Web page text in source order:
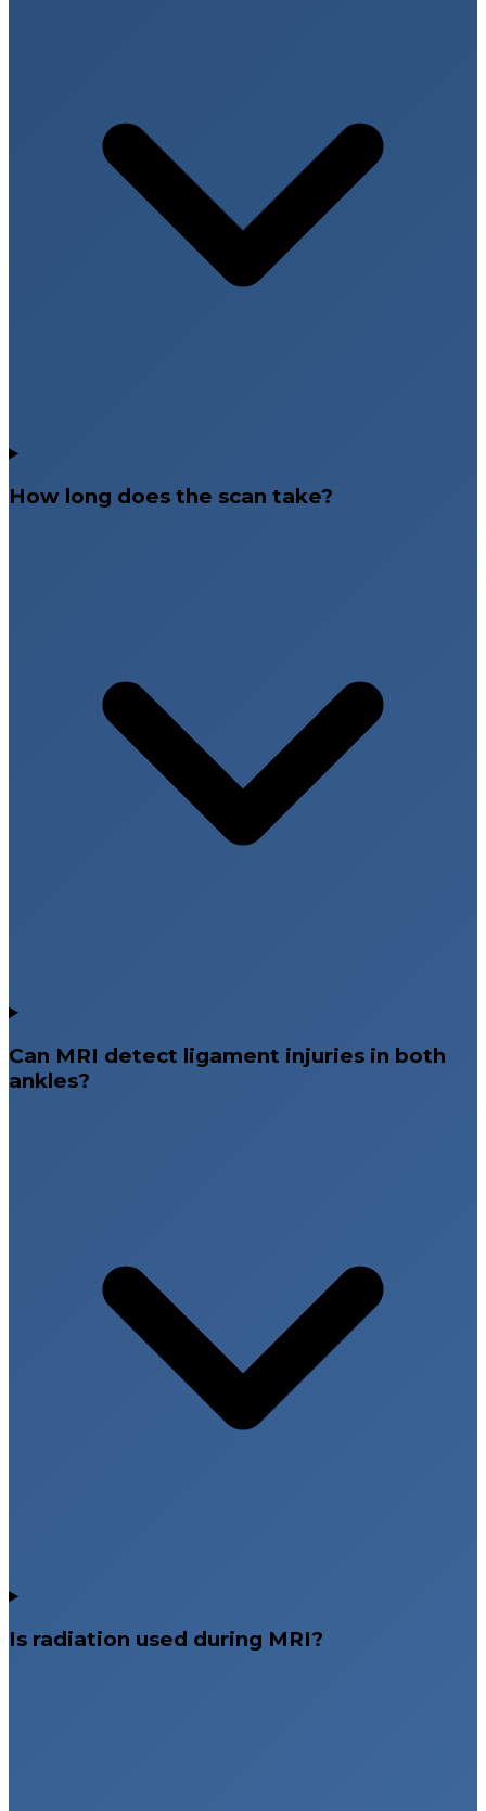
How long does the scan take?
Can MRI detect ligament injuries in both
ankles?
Is radiation used during MRI?